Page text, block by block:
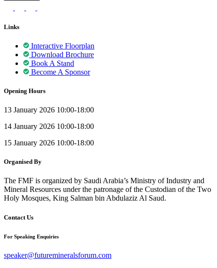
Links
Interactive Floorplan
Download Brochure
Book A Stand
Become A Sponsor
Opening Hours
13 January 2026 10:00-18:00
14 January 2026 10:00-18:00
15 January 2026 10:00-18:00
Organised By
The FMF is organized by Saudi Arabia’s Ministry of Industry and
Mineral Resources under the patronage of the Custodian of the Two
Holy Mosques, King Salman bin Abdulaziz Al Saud.
Contact Us
For Speaking Enquiries
speaker@futuremineralsforum.com